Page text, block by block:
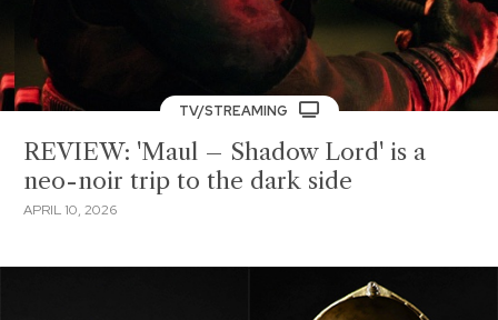
TV/STREAMING
REVIEW: 'Maul – Shadow Lord' is a
neo-noir trip to the dark side
APRIL 10, 2026